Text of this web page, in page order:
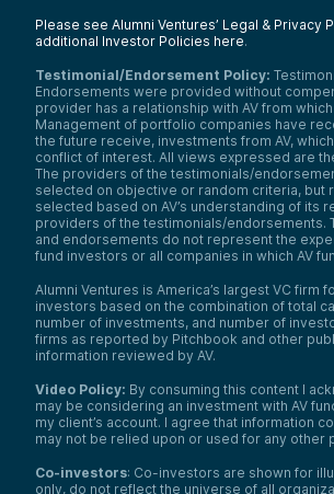
There is this article fromMother Jones
however you feel about them as an
whatever—but the article was really
because it was talking about
and how we don’t have enough
especially for the transition to green
energy. We don’t have enough
to be focused on building data
maintaining data centers for AI.
And so there’s kind of this interesting
layer of it too, where we’re talking
content, we’re talking about curation,
the things that are required to curate
not even established from an
apprenticeship level at this point.
And so I think just across the board,
a real gap between generations for
whatever reason, and I am not sure
address that. But it’s something I’ve
noticed, and there’s kind of a
crisis where there are questions of
businesses and big businesses too.
Please see Alumni Ventures’ Legal & Privacy
additional Investor Policies here.
Testimonial/Endorsement Policy:
Endorsements were provided without
provider has a relationship with AV from
Management of portfolio companies have
the future receive, investments from AV,
conflict of interest. All views expressed are
The providers of the testimonials/
selected on objective or random criteria, but
selected based on AV’s understanding of its
providers of the testimonials/endorsements.
and endorsements do not represent the
fund investors or all companies in which AV
Alumni Ventures is America’s largest VC firm
investors based on the combination of total
number of investments, and number of
firms as reported by Pitchbook and other
information reviewed by AV.
Video Policy: By consuming this content I
may be considering an investment with AV
my client’s account. I agree that information
may not be relied upon or used for any other
Co-investors: Co-investors are shown for
only, do not reflect the universe of all